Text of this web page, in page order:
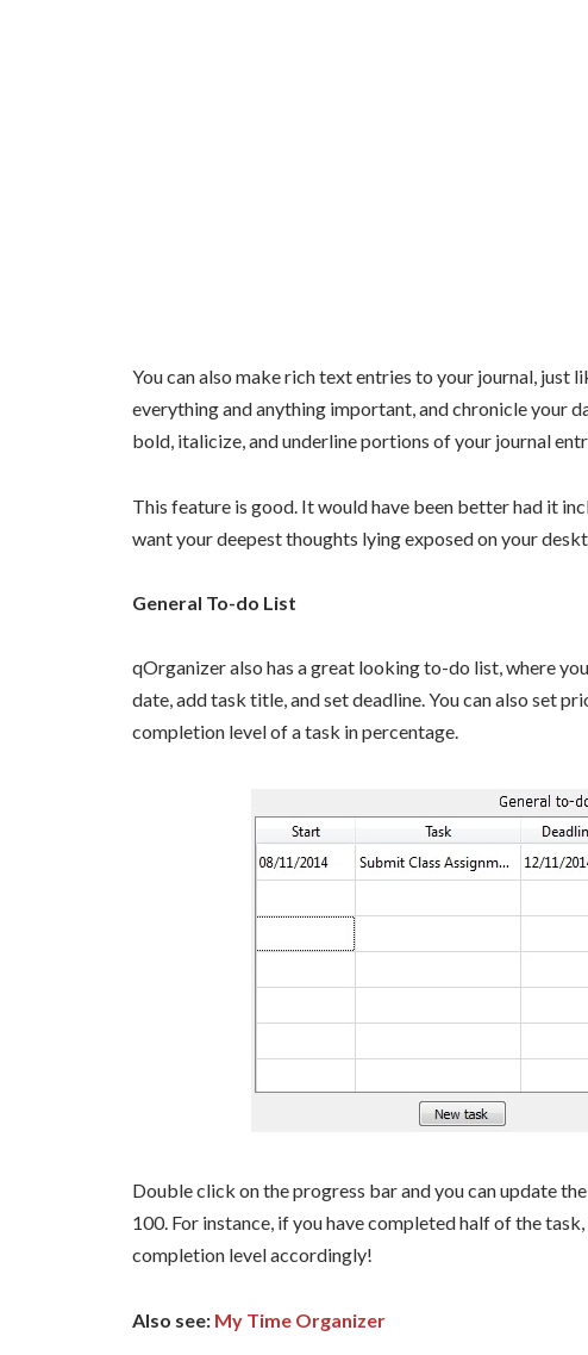
You can also make rich text entries to your journal, just
everything and anything important, and chronicle your
bold, italicize, and underline portions of your journal
This feature is good. It would have been better had it
want your deepest thoughts lying exposed on your
General To-do List
qOrganizer also has a great looking to-do list, where
date, add task title, and set deadline. You can also set
completion level of a task in percentage.
Double click on the progress bar and you can update
100. For instance, if you have completed half of the
completion level accordingly!
Also see: My Time Organizer